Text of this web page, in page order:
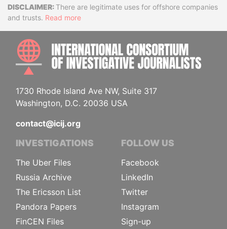
DisclaimerThere are legitimate uses for offshore companies
and trusts. Read more
1730 Rhode Island Ave NW, Suite 317
Washington, D.C. 20036 USA
contact@icij.org
INVESTIGATIONS
The Uber Files
Russia Archive
The Ericsson List
Pandora Papers
FinCEN Files
FOLLOW US
Facebook
LinkedIn
Twitter
Instagram
Sign-up